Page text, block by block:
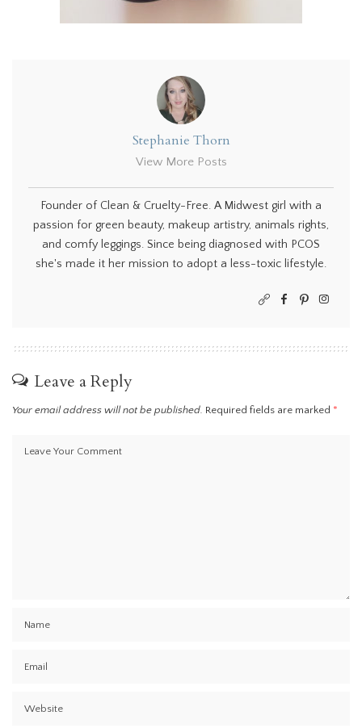
Stephanie Thorn
View More Posts
Founder of Clean & Cruelty-Free. A Midwest girl with a
passion for green beauty, makeup artistry, animals rights,
and comfy leggings. Since being diagnosed with PCOS
she's made it her mission to adopt a less-toxic lifestyle.
Leave a Reply
Your email address will not be published. Required fields are marked *